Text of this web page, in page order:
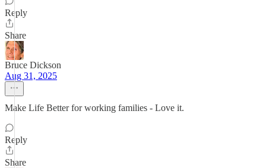
Reply
Share
Bruce Dickson
Aug 31, 2025
Make Life Better for working families - Love it.
Reply
Share